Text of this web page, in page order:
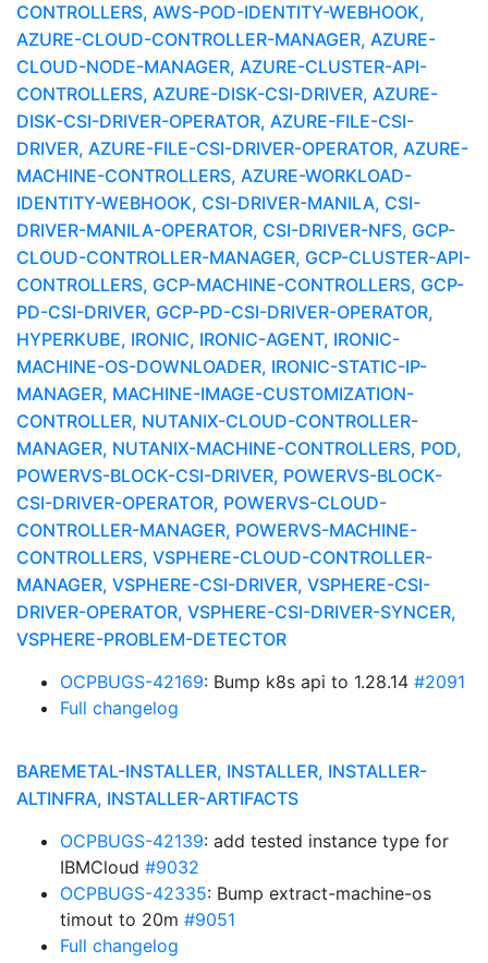
CONTROLLERS, AWS-POD-IDENTITY-WEBHOOK,
AZURE-CLOUD-CONTROLLER-MANAGER, AZURE-
CLOUD-NODE-MANAGER, AZURE-CLUSTER-API-
CONTROLLERS, AZURE-DISK-CSI-DRIVER, AZURE-
DISK-CSI-DRIVER-OPERATOR, AZURE-FILE-CSI-
DRIVER, AZURE-FILE-CSI-DRIVER-OPERATOR, AZURE-
MACHINE-CONTROLLERS, AZURE-WORKLOAD-
IDENTITY-WEBHOOK, CSI-DRIVER-MANILA, CSI-
DRIVER-MANILA-OPERATOR, CSI-DRIVER-NFS, GCP-
CLOUD-CONTROLLER-MANAGER, GCP-CLUSTER-API-
CONTROLLERS, GCP-MACHINE-CONTROLLERS, GCP-
PD-CSI-DRIVER, GCP-PD-CSI-DRIVER-OPERATOR,
HYPERKUBE, IRONIC, IRONIC-AGENT, IRONIC-
MACHINE-OS-DOWNLOADER, IRONIC-STATIC-IP-
MANAGER, MACHINE-IMAGE-CUSTOMIZATION-
CONTROLLER, NUTANIX-CLOUD-CONTROLLER-
MANAGER, NUTANIX-MACHINE-CONTROLLERS, POD,
POWERVS-BLOCK-CSI-DRIVER, POWERVS-BLOCK-
CSI-DRIVER-OPERATOR, POWERVS-CLOUD-
CONTROLLER-MANAGER, POWERVS-MACHINE-
CONTROLLERS, VSPHERE-CLOUD-CONTROLLER-
MANAGER, VSPHERE-CSI-DRIVER, VSPHERE-CSI-
DRIVER-OPERATOR, VSPHERE-CSI-DRIVER-SYNCER,
VSPHERE-PROBLEM-DETECTOR
OCPBUGS-42169: Bump k8s api to 1.28.14 #2091
Full changelog
BAREMETAL-INSTALLER, INSTALLER, INSTALLER-
ALTINFRA, INSTALLER-ARTIFACTS
OCPBUGS-42139: add tested instance type for
IBMCloud #9032
OCPBUGS-42335: Bump extract-machine-os
timout to 20m #9051
Full changelog